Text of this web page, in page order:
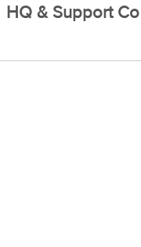
HQ & Support